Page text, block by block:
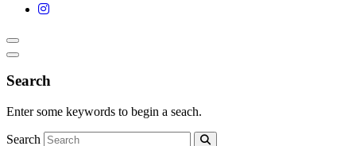
Search
Enter some keywords to begin a seach.
Search